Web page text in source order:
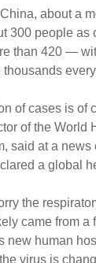
about a
300 people as
than 420 —
of cases is of
of the World
said at a
a global
the
came from a
new human
virus is